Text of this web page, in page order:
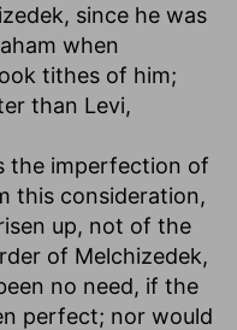
since he was
when
tithes of him;
than Levi,
the imperfection of
this consideration,
up, not of the
of Melchizedek,
no need, if the
perfect; nor would